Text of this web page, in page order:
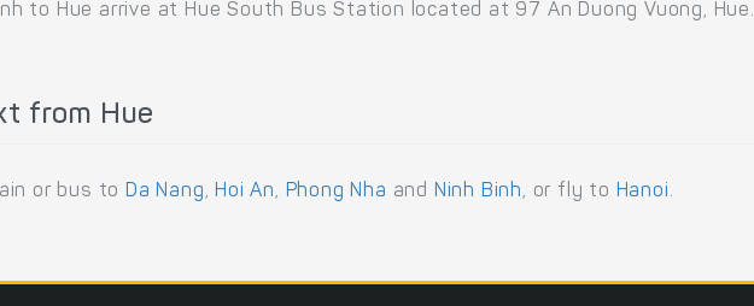
to Hue arrive at Hue South Bus Station located at 97 An Duong Vuong, Hue.
from Hue
or bus to Da Nang, Hoi An, Phong Nha and Ninh Binh, or fly to Hanoi.